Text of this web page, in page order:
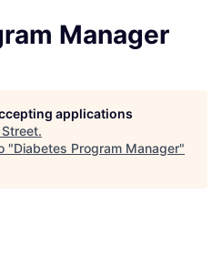
Manager
applications
.
"Diabetes Program Manager"